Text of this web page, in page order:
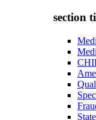
section